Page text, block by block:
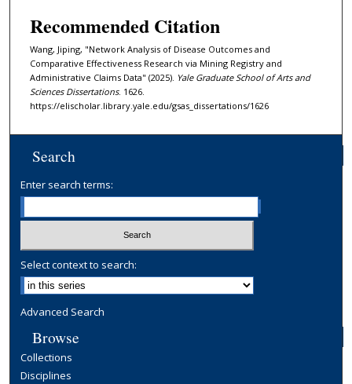
Recommended Citation
Wang, Jiping, "Network Analysis of Disease Outcomes and
Comparative Effectiveness Research via Mining Registry and
Administrative Claims Data" (2025). Yale Graduate School of Arts and
Sciences Dissertations. 1626.
https://elischolar.library.yale.edu/gsas_dissertations/1626
Search
Enter search terms:
Select context to search:
Advanced Search
Browse
Collections
Disciplines